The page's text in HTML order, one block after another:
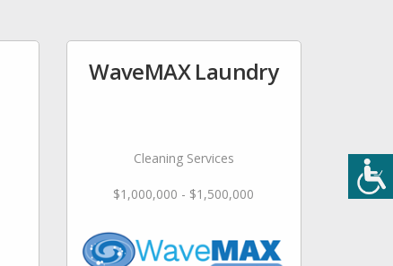
WaveMAX Laundry
Cleaning Services
$1,000,000 - $1,500,000